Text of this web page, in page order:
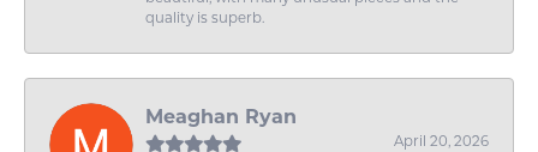
quality is superb.
Meaghan Ryan
April 20, 2026